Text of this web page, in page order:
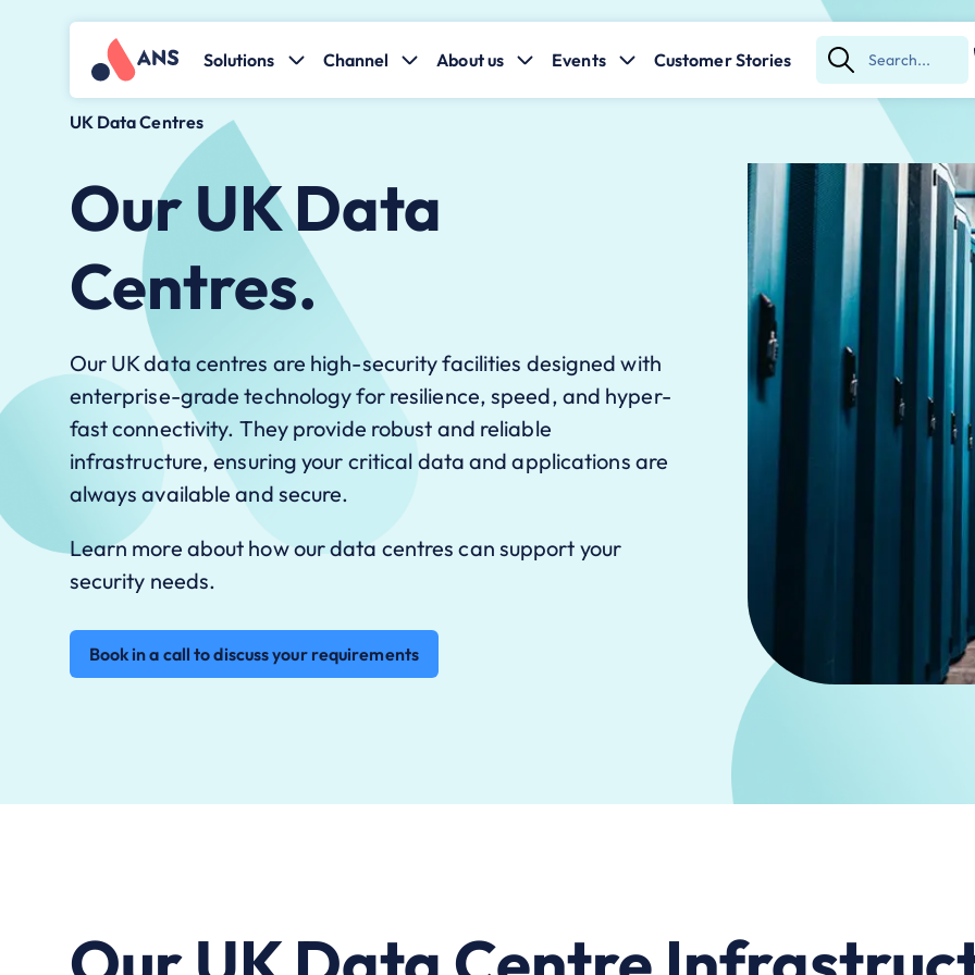
Solutions Channel About us Events Customer Stories
Submit
Search
UK Data Centres
Our UK Data
Centres.
Our UK data centres are high-security facilities designed with
enterprise-grade technology for resilience, speed, and hyper-
fast connectivity. They provide robust and reliable
infrastructure, ensuring your critical data and applications are
always available and secure.
Learn more about how our data centres can support your
security needs.
Book in a call to discuss your requirements